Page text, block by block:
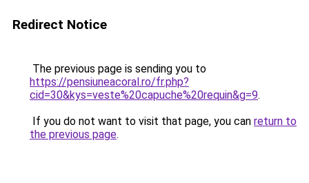
Redirect Notice
The previous page is sending you to
https://pensiuneacoral.ro/fr.php?
cid=30&kys=veste%20capuche%20requin&g=9.
If you do not want to visit that page, you can return to
the previous page.